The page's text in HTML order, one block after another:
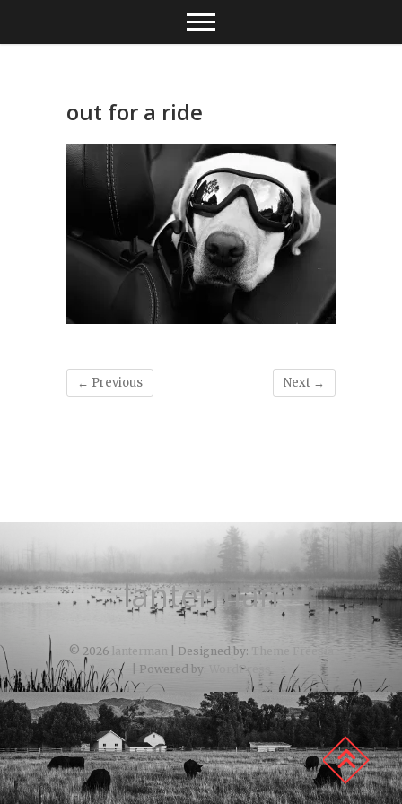
content
out for a ride
← Previous Next →
lanterman
© 2026 lanterman | Designed by: Theme Freesia
| Powered by:
WordPress